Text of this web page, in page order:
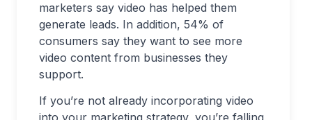
marketers say video has helped them
generate leads. In addition, 54% of
consumers say they want to see more
video content from businesses they
support.
If you’re not already incorporating video
into your marketing strategy, you’re falling